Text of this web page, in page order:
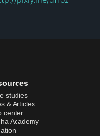
studies
& Articles
center
Academy